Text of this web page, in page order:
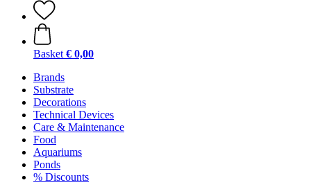
Basket € 0,00
Brands
Substrate
Decorations
Technical Devices
Care & Maintenance
Food
Aquariums
Ponds
% Discounts